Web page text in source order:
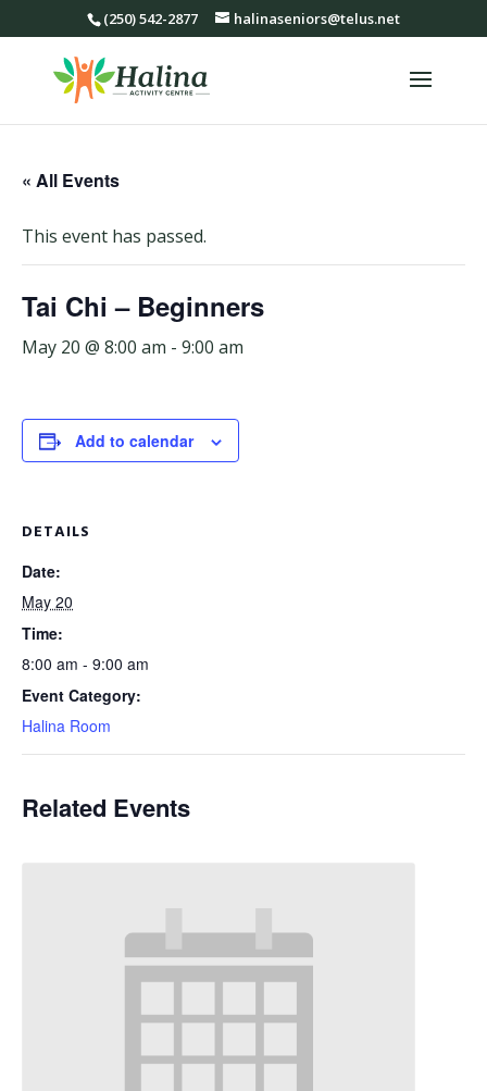
(250) 542-2877 halinaseniors@telus.net
« All Events
This event has passed.
Tai Chi – Beginners
May 20 @ 8:00 am - 9:00 am
Add to calendar
DETAILS
Date:
May 20
Time:
8:00 am - 9:00 am
Event Category:
Halina Room
Related Events